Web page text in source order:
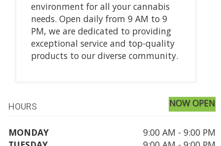
environment for all your cannabis
needs. Open daily from 9 AM to 9
PM, we are dedicated to providing
exceptional service and top-quality
products to our diverse community.
HOURS NOW OPEN
MONDAY
9:00 AM - 9:00 PM